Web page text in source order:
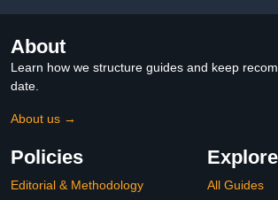
About
Learn how we structure guides and keep
date.
About us →
Policies
Editorial & Methodology
Explore
All Guides